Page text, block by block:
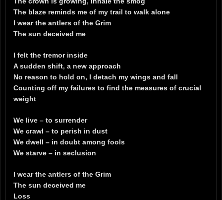
The blaze reminds me of my trail to walk alone
I wear the antlers of the Grim
The sun deceived me
I felt the tremor inside
A sudden shift, a new approach
No reason to hold on, I detach my wings and fall
Counting off my failures to find the measures of crucial
weight
We live – to surrender
We crawl – to perish in dust
We dwell – in doubt among fools
We starve – in seclusion
I wear the antlers of the Grim
The sun deceived me
Loss